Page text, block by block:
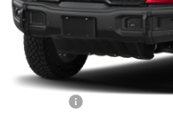
Retail Price: